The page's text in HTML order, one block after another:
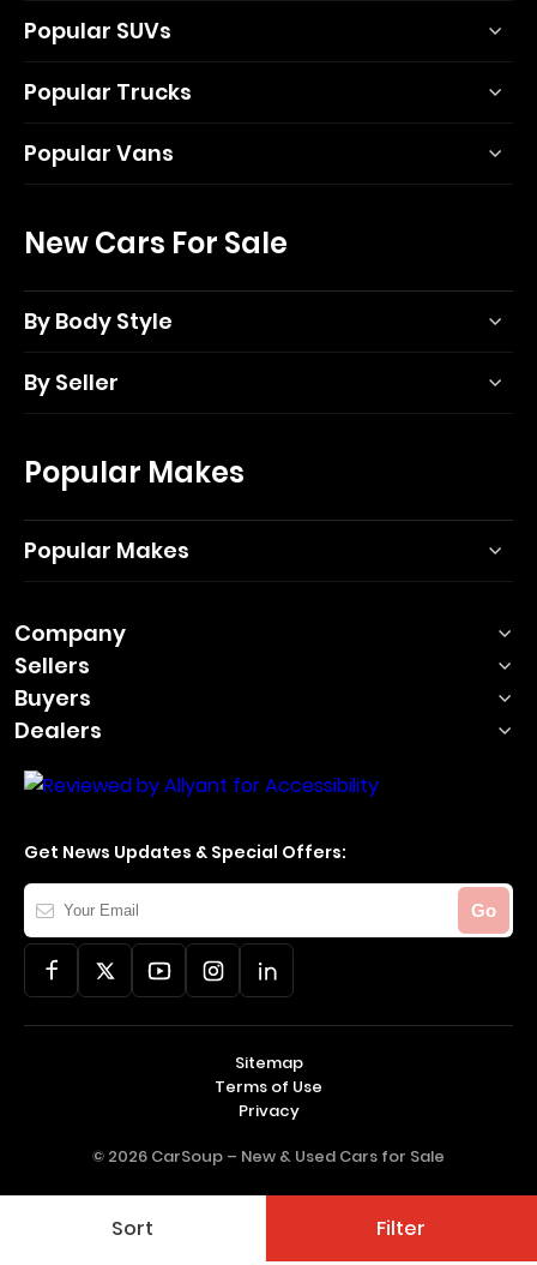
Sort Filter
Popular SUVs
Popular Trucks
Popular Vans
New Cars For Sale
By Body Style
By Seller
Popular Makes
Popular Makes
Company
Sellers
Buyers
Dealers
Get News Updates & Special Offers:
Your
Email
Go
© 2026 CarSoup – New & Used Cars for Sale
Sitemap
Terms of Use
Privacy